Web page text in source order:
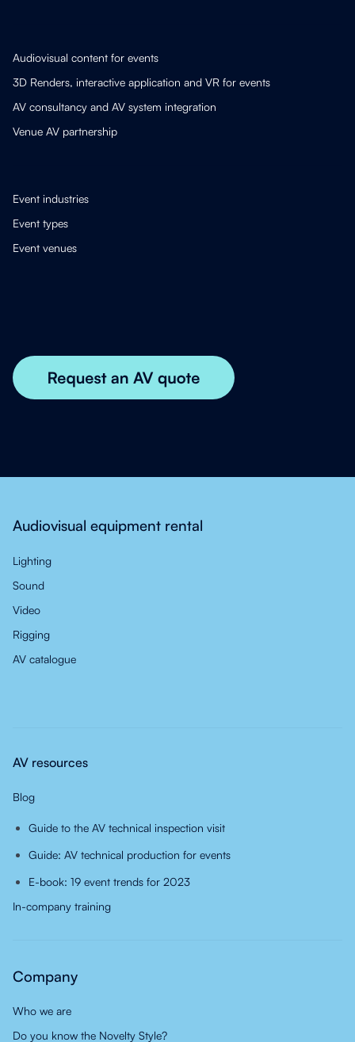
Audiovisual content for events
3D Renders, interactive application and VR for events
AV consultancy and AV system integration
Venue AV partnership
Event industries
Event types
Event venues
Audiovisual equipment rental
Lighting
Sound
Video
Rigging
AV catalogue
AV resources
Blog
Guide to the AV technical inspection visit
Guide: AV technical production for events
E-book: 19 event trends for 2023
In-company training
Company
Who we are
Do you know the Novelty Style?